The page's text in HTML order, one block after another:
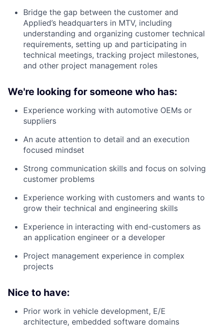
Bridge the gap between the customer and
Applied’s headquarters in MTV, including
understanding and organizing customer technical
requirements, setting up and participating in
technical meetings, tracking project milestones,
and other project management roles
We're looking for someone who has:
Experience working with automotive OEMs or
suppliers
An acute attention to detail and an execution
focused mindset
Strong communication skills and focus on solving
customer problems
Experience working with customers and wants to
grow their technical and engineering skills
Experience in interacting with end-customers as
an application engineer or a developer
Project management experience in complex
projects
Nice to have:
Prior work in vehicle development, E/E
architecture, embedded software domains